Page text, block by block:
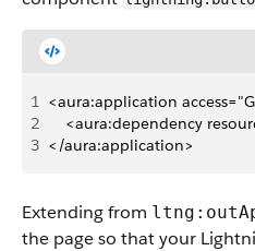
1 <aura:application
2
<aura:dependency
3 </aura:application>
Extending from
the page so that your